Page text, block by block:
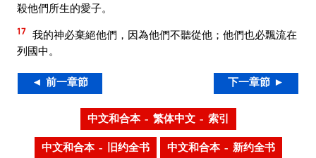
殺他們所生的愛子。
17 我的神必棄絕他們，因為他們不聽從他；他們也必飄流在
列國中。
◄ 前一章節 下一章節 ►
中文和合本 – 繁体中文 – 索引
中文和合本 – 旧约全书 中文和合本 – 新约全书